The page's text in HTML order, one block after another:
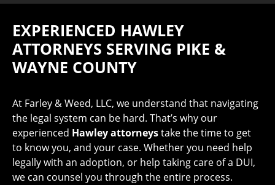
EXPERIENCED HAWLEY
ATTORNEYS SERVING PIKE &
WAYNE COUNTY
At Farley & Weed, LLC, we understand that navigating
the legal system can be hard. That’s why our
experienced Hawley attorneystake the time to get
to know you, and your case. Whether you need help
legally with an adoption, or help taking care of a DUI,
we can counsel you through the entire process.